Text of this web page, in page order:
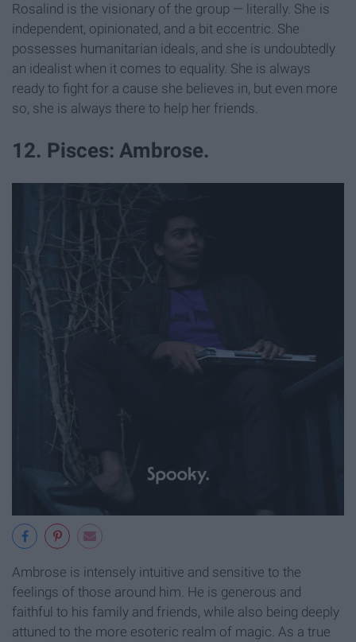
Rosalind is the visionary of the group — literally. She is
independent, opinionated, and a bit eccentric. She
possesses humanitarian ideals, and she is undoubtedly
an idealist when it comes to equality. She is always
ready to fight for a cause she believes in, but even more
so, she is always there to help her friends.
12. Pisces: Ambrose.
Ambrose is intensely intuitive and sensitive to the
feelings of those around him. He is generous and
faithful to his family and friends, while also being deeply
attuned to the more esoteric realm of magic. As a true